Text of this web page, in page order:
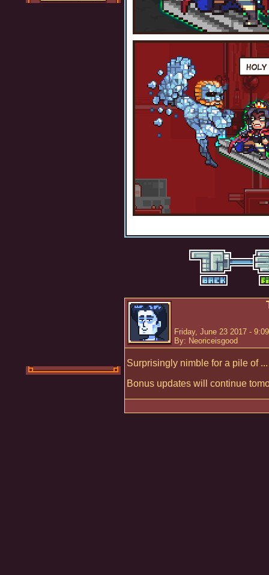
Friday, June 23 2017 -
By: Neoriceisgood
Surprisingly nimble for a pile of
Bonus updates will continue